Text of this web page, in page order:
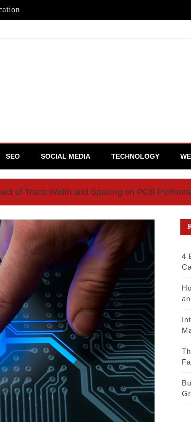
SEO SOCIAL MEDIA TECHNOLOGY
of Trace Width and Spacing on PCB
4